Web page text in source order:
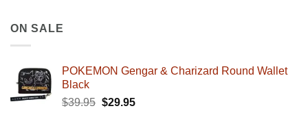
ON SALE
POKEMON Gengar & Charizard Round Wallet
Black
$39.95 Original
$29.95Current